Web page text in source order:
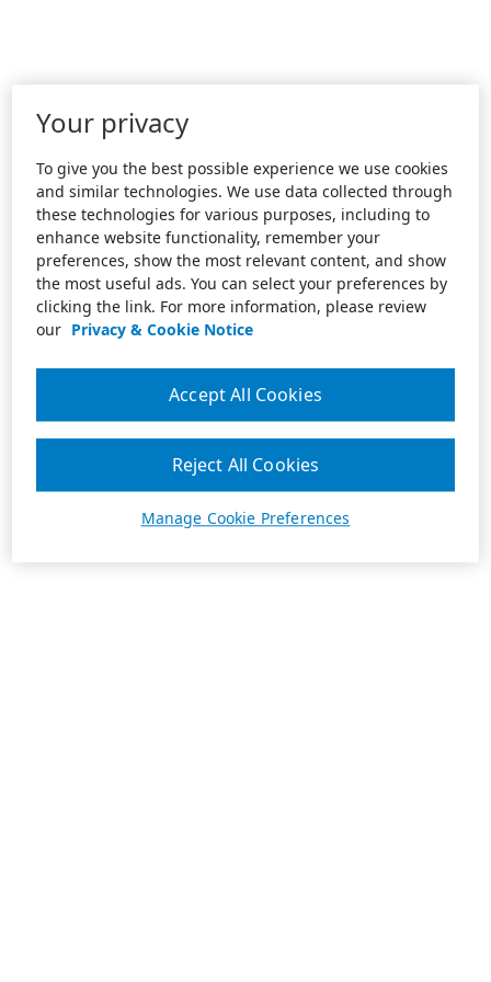
Your privacy
To give you the best possible experience we use cookies
and similar technologies. We use data collected through
these technologies for various purposes, including to
enhance website functionality, remember your
preferences, show the most relevant content, and show
the most useful ads. You can select your preferences by
clicking the link. For more information, please review
our Privacy & Cookie Notice
Manage Cookie Preferences
Reject All Cookies
Accept All Cookies